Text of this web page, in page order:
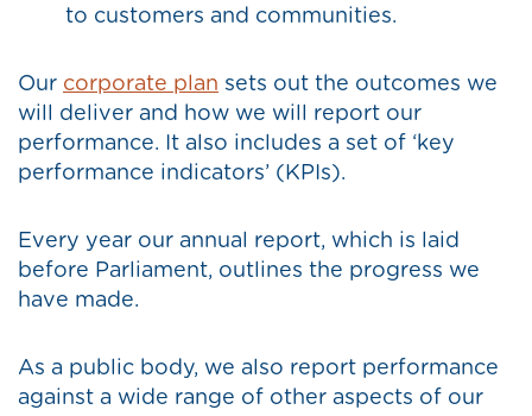
to customers and communities.
Our corporate plan sets out the outcomes we
will deliver and how we will report our
performance. It also includes a set of ‘key
performance indicators’ (KPIs).
Every year our annual report, which is laid
before Parliament, outlines the progress we
have made.
As a public body, we also report performance
against a wide range of other aspects of our